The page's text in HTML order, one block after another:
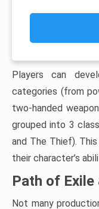
Players can
categories (from
two-handed
grouped into 3
and The Thief).
their character’s
Path of Exile
Not many